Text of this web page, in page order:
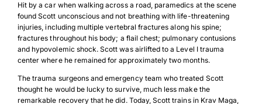
Hit by a car when walking across a road, paramedics at the scene
found Scott unconscious and not breathing with life-threatening
injuries, including multiple vertebral fractures along his spine;
fractures throughout his body; a flail chest; pulmonary contusions
and hypovolemic shock. Scott was airlifted to a Level I trauma
center where he remained for approximately two months.
The trauma surgeons and emergency team who treated Scott
thought he would be lucky to survive, much less make the
remarkable recovery that he did. Today, Scott trains in Krav Maga,